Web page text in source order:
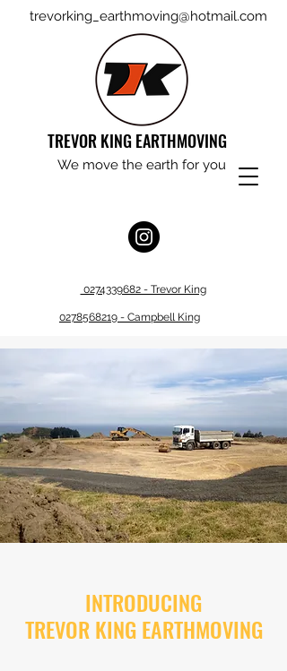
trevorking_earthmoving@hotmail.com
TREVOR KING EARTHMOVING
We move the earth for you
0274339682 - Trevor King
0278568219 - Campbell King
INTRODUCING
TREVOR KING EARTHMOVING